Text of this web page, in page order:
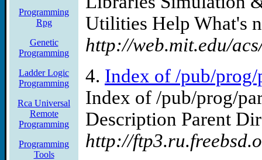
Programming
Rpg
Genetic
Programming
Ladder Logic
Programming
Rca Universal
Remote
Programming
Programming
Tools
Utilities Help What's
http://web.mit.edu/
4. Index of /pub/
Index of /pub/prog/
Description Parent
http://